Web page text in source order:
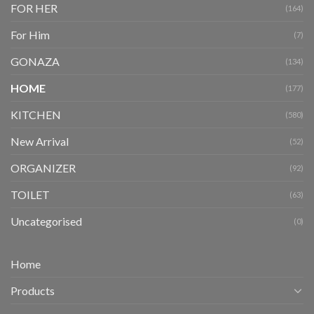
FOR HER (164)
For Him (7)
GONAZA (134)
HOME (177)
KITCHEN (580)
New Arrival (52)
ORGANIZER (92)
TOILET (63)
Uncategorised (0)
Home
Products